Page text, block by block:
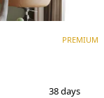
PREMIUM
38 days